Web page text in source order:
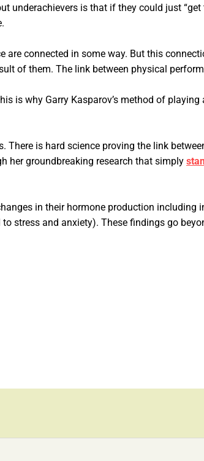
underachievers is that if they could just
connected in some way. But this
of them. The link between physical
is why Garry Kasparov’s method of
is hard science proving the link
her groundbreaking research that simply
in their hormone production
stress and anxiety). These findings go